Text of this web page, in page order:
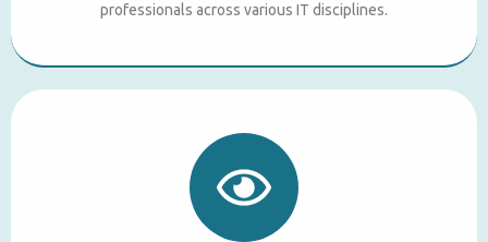
professionals across various IT disciplines.